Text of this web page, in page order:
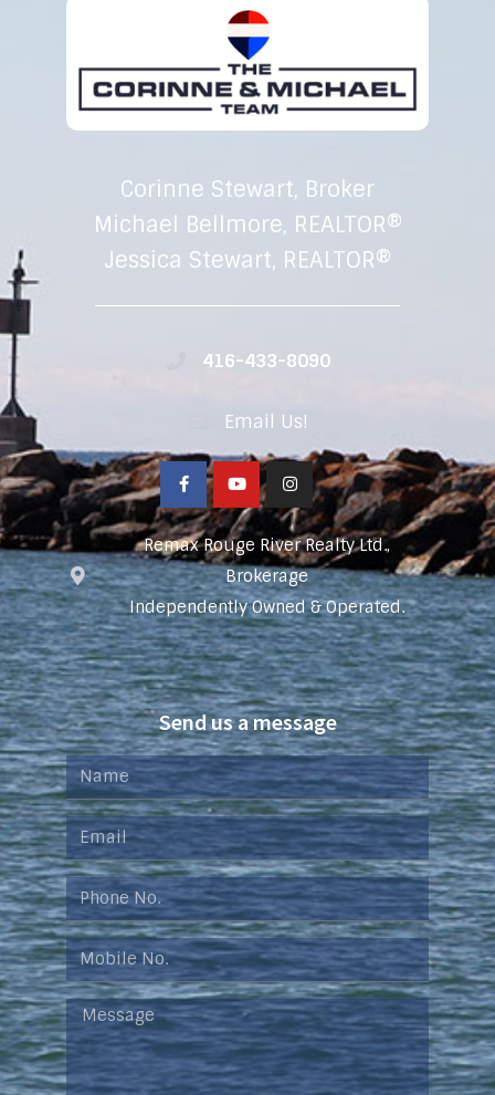
Corinne Stewart, Broker
Michael Bellmore, REALTOR®
Jessica Stewart, REALTOR®
416-433-8090
Email Us!
Remax Rouge River Realty Ltd.,
Brokerage
Independently Owned & Operated.
Send us a message